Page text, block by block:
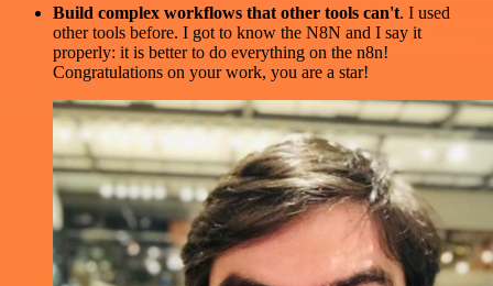
Build complex workflows that other tools can't. I used
other tools before. I got to know the N8N and I say it
properly: it is better to do everything on the n8n!
Congratulations on your work, you are a star!